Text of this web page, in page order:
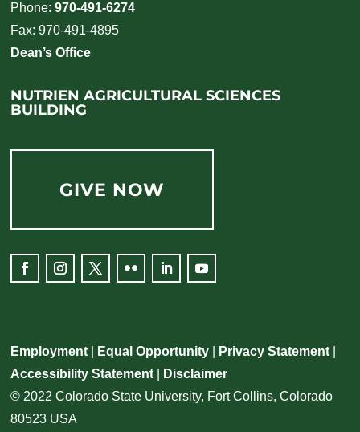
Phone:970-491-6274
Fax: 970-491-4895
Dean’s Office
NUTRIEN AGRICULTURAL SCIENCES
BUILDING
GIVE NOW
Employment Equal Opportunity Privacy Statement
Accessibility Statement
Disclaimer
© 2022 Colorado State University, Fort Collins, Colorado
80523 USA